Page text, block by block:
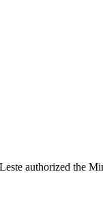
authorized the